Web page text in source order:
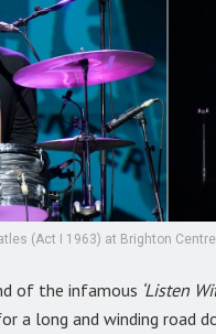
(Act I 1963) at Brighton
of the infamous ‘Listen
a long and winding road